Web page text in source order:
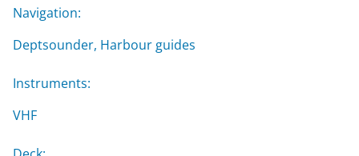
Navigation:
Deptsounder, Harbour guides
Instruments:
VHF